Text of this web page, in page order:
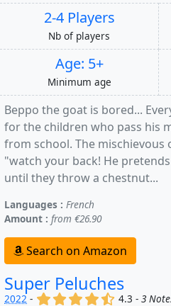
2-4 Players
Nb of players
Age: 5+
Minimum age
Beppo the goat is bored...
for the children who pass his
from school. The mischievous
"watch your back! He
until they throw a chestnut...
Languages : French
Amount : from €26.90
Search on Amazon
Super Peluches
2022 - (x) (x) (x) (x) (,)
4.3 -3